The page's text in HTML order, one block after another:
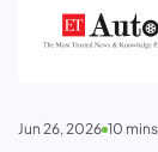
Jun 26, 2026 10